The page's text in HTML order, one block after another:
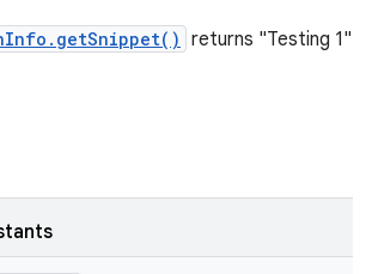
returns "Testing 1"